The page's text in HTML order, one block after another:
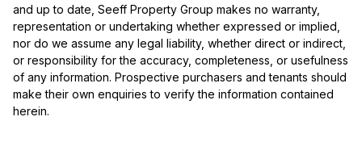
and up to date, Seeff Property Group makes no warranty,
representation or undertaking whether expressed or implied,
nor do we assume any legal liability, whether direct or indirect,
or responsibility for the accuracy, completeness, or usefulness
of any information. Prospective purchasers and tenants should
make their own enquiries to verify the information contained
herein.